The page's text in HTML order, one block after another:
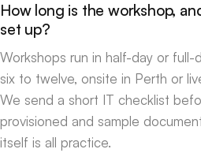
How long is the workshop,
set up?
Workshops run in half-day or
six to twelve, onsite in Perth or
We send a short IT checklist
provisioned and sample
itself is all practice.